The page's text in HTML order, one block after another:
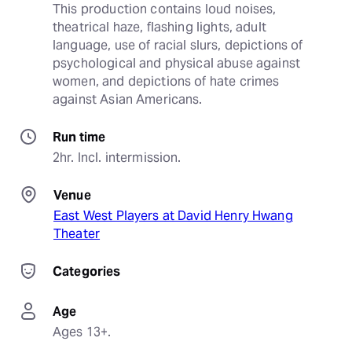
This production contains loud noises,
theatrical haze, flashing lights, adult
language, use of racial slurs, depictions of
psychological and physical abuse against
women, and depictions of hate crimes
against Asian Americans.
Run time
2hr. Incl. intermission.
Venue
East West Players at David Henry Hwang
Theater
Categories
Age
Ages 13+.